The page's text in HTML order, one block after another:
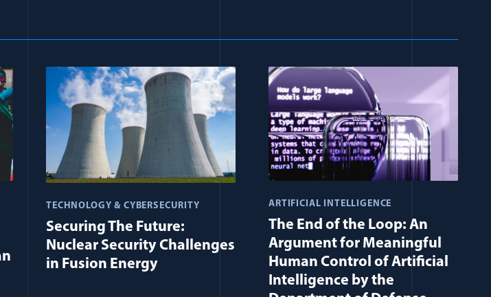
TECHNOLOGY & CYBERSECURITY
Securing The Future:
Nuclear Security Challenges
in Fusion Energy
ARTIFICIAL INTELLIGENCE
The End of the Loop: An
Argument for Meaningful
Human Control of Artificial
Intelligence by the